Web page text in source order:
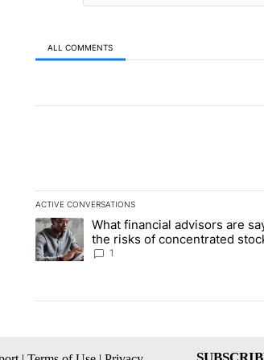
ALL COMMENTS
ACTIVE CONVERSATIONS
The following is a list of the most
A trending article titled "What financial
What financial advisors are
the risks of concentrated
News 8
1